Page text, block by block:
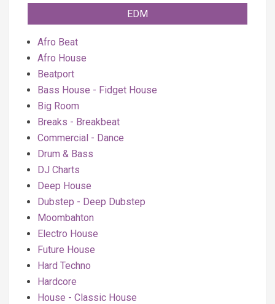
EDM
Afro Beat
Afro House
Beatport
Bass House - Fidget House
Big Room
Breaks - Breakbeat
Commercial - Dance
Drum & Bass
DJ Charts
Deep House
Dubstep - Deep Dubstep
Moombahton
Electro House
Future House
Hard Techno
Hardcore
House - Classic House